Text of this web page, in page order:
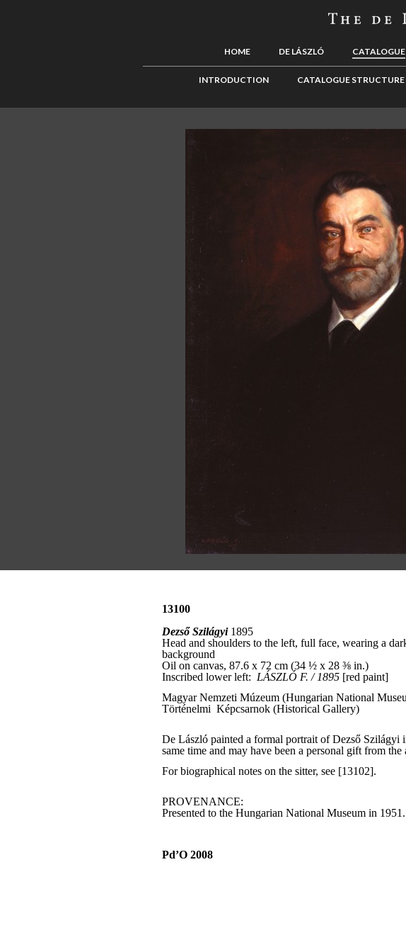
HOME DE LÁSZLÓ CATALOGUE
INTRODUCTION CATALOGUE STRUCTURE